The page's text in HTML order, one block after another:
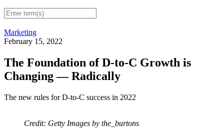
Marketing
February 15, 2022
The Foundation of D-to-C Growth is
Changing — Radically
The new rules for D-to-C success in 2022
Credit: Getty Images by the_burtons